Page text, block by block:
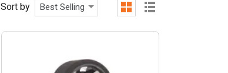
Sort by Best Selling
grid list